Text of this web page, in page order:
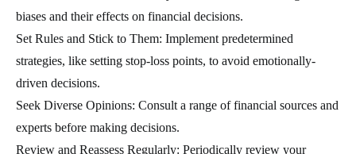
biases and their effects on financial decisions.
Set Rules and Stick to Them: Implement predetermined
strategies, like setting stop-loss points, to avoid emotionally-
driven decisions.
Seek Diverse Opinions: Consult a range of financial sources and
experts before making decisions.
Review and Reassess Regularly: Periodically review your